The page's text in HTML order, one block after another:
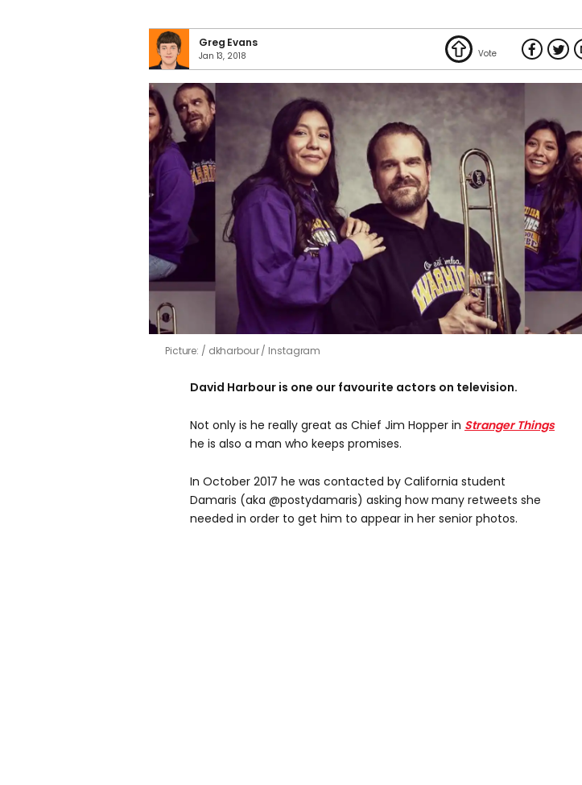
Greg Evans
Jan 13, 2018
Picture: dkharbour / Instagram
David Harbour is one our favourite actors on television.
Not only is he really great as Chief Jim Hopper in Stranger Things
he is also a man who keeps promises.
In October 2017 he was contacted by California student
Damaris (aka @postydamaris) asking how many retweets she
needed in order to get him to appear in her senior photos.